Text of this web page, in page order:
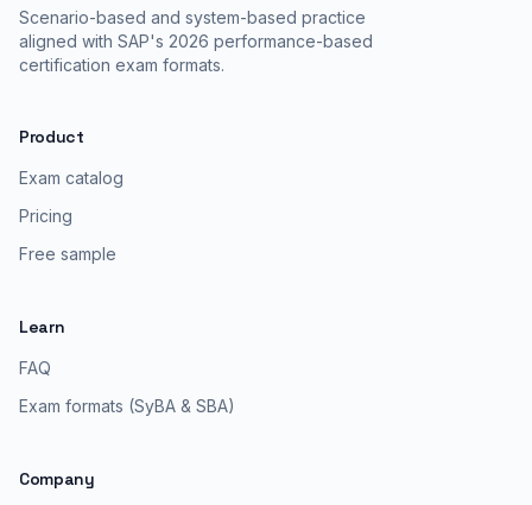
Scenario-based and system-based practice
aligned with SAP's 2026 performance-based
certification exam formats.
Product
Exam catalog
Pricing
Free sample
Learn
FAQ
Exam formats (SyBA & SBA)
Company